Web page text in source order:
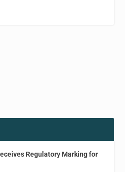
Regulatory Marking for